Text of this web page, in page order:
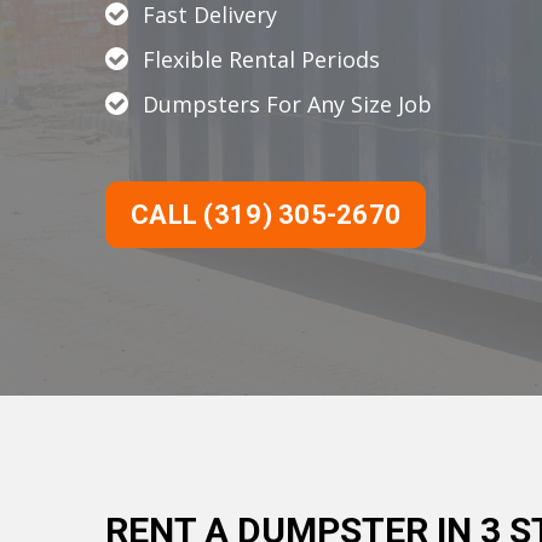
Fast Delivery
Flexible Rental Periods
Dumpsters For Any Size Job
CALL (319) 305-2670
RENT A DUMPSTER IN 3